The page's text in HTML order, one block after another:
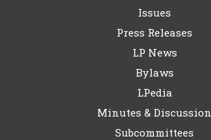
Issues
Press Releases
LP News
Bylaws
LPedia
Minutes & Discussion
Subcommittees